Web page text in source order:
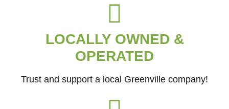
LOCALLY OWNED &
OPERATED
Trust and support a local Greenville company!